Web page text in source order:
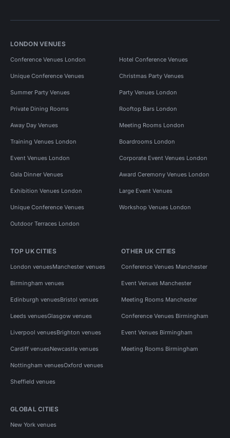
LONDON VENUES
Conference Venues London Hotel Conference Venues
Unique Conference Venues Christmas Party Venues
Summer Party Venues Party Venues London
Private Dining Rooms Rooftop Bars London
Away Day Venues Meeting Rooms London
Training Venues London Boardrooms London
Event Venues London Corporate Event Venues London
Gala Dinner Venues Award Ceremony Venues London
Exhibition Venues London Large Event Venues
Unique Conference Venues Workshop Venues London
Outdoor Terraces London
TOP UK CITIES
London venuesManchester venues
Birmingham venues
Edinburgh venuesBristol venues
Leeds venuesGlasgow venues
Liverpool venuesBrighton venues
Cardiff venuesNewcastle venues
Nottingham venuesOxford venues
Sheffield venues
OTHER UK CITIES
Conference Venues Manchester
Event Venues Manchester
Meeting Rooms Manchester
Conference Venues Birmingham
Event Venues Birmingham
Meeting Rooms Birmingham
GLOBAL CITIES
New York venues